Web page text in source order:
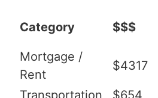
Category $$$
Mortgage /
Rent
$4317
Transportation $654